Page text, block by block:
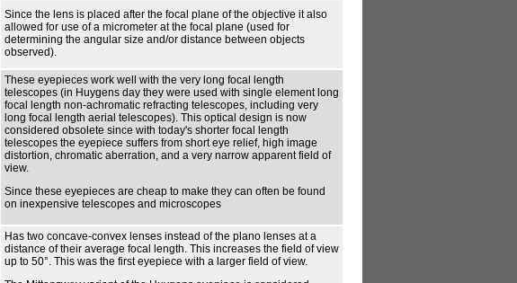
Since the lens is placed after the focal plane of the objective it also
allowed for use of a micrometer at the focal plane (used for
determining the angular size and/or distance between objects
observed).
These eyepieces work well with the very long focal length
telescopes (in Huygens day they were used with single element long
focal length non-achromatic refracting telescopes, including very
long focal length aerial telescopes). This optical design is now
considered obsolete since with today's shorter focal length
telescopes the eyepiece suffers from short eye relief, high image
distortion, chromatic aberration, and a very narrow apparent field of
view.
Since these eyepieces are cheap to make they can often be found
on inexpensive telescopes and microscopes
Has two concave-convex lenses instead of the plano lenses at a
distance of their average focal length. This increases the field of view
up to 50°. This was the first eyepiece with a larger field of view.